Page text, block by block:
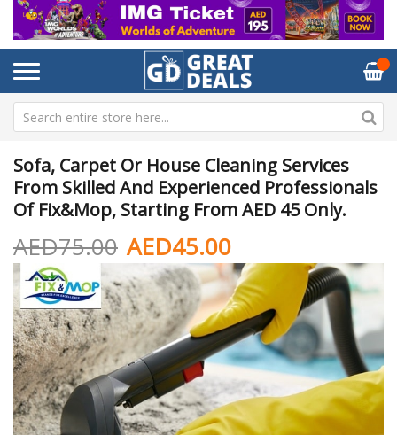
Sofa, Carpet Or House Cleaning Services
From Skilled And Experienced Professionals
Of Fix&Mop, Starting From AED 45 Only.
AED45.00
AED75.00
Skip
the
end
of
the
images
gallery
of